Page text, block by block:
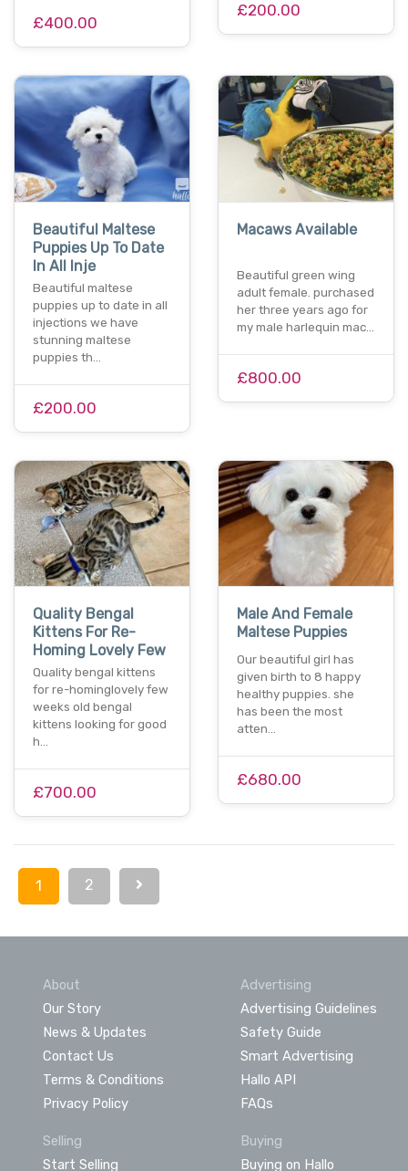
£400.00
£200.00
Beautiful Maltese
Puppies Up To Date
In All Inje
Beautiful maltese
puppies up to date in all
injections we have
stunning maltese
puppies th…
£200.00
Macaws Available
Beautiful green wing
adult female. purchased
her three years ago for
my male harlequin mac…
£800.00
Quality Bengal
Kittens For Re-
Homing Lovely Few
Quality bengal kittens
for re-hominglovely few
weeks old bengal
kittens looking for good
h…
£700.00
Male And Female
Maltese Puppies
Our beautiful girl has
given birth to 8 happy
healthy puppies. she
has been the most
atten…
£680.00
1 2
About
Our Story
News & Updates
Contact Us
Terms & Conditions
Privacy Policy
Advertising
Advertising Guidelines
Safety Guide
Smart Advertising
Hallo API
FAQs
Selling
Start Selling
Buying
Buying on Hallo